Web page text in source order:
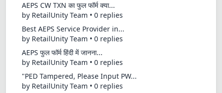
AEPS CW TXN का फुल फॉर्म क्या...
by RetailUnity Team • 0 replies
Best AEPS Service Provider in...
by RetailUnity Team • 0 replies
AEPS फुल फॉर्म हिंदी में जानना...
by RetailUnity Team • 0 replies
"PED Tampered, Please Input PW...
by RetailUnity Team • 0 replies